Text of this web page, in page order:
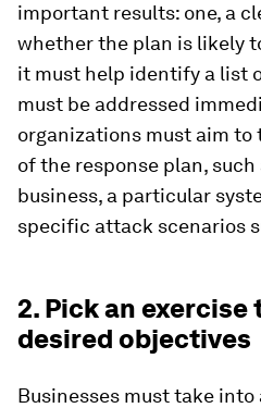
important results: one, a
whether the plan is likely
it must help identify a list
must be addressed
organizations must aim
of the response plan,
business, a particular
specific attack scenarios
2. Pick an
desired objectives
Businesses must take